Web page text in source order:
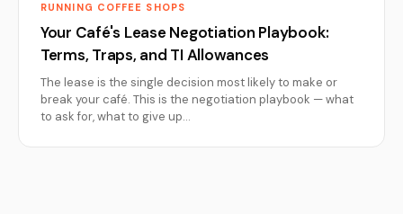
RUNNING COFFEE SHOPS
Your Café's Lease Negotiation Playbook:
Terms, Traps, and TI Allowances
The lease is the single decision most likely to make or
break your café. This is the negotiation playbook — what
to ask for, what to give up…